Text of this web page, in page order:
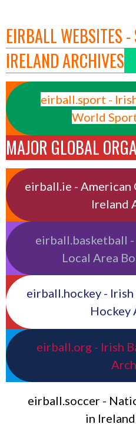
EIRBALL WEBSITES
IRELAND ARCHIVES
eirball.sport -
World
MAJOR GLOBAL
eirball.ie -
Ireland
eirball.basketball
Local Area
eirball.hockey -
Hockey
eirball.org - Irish
eirball.soccer -
in